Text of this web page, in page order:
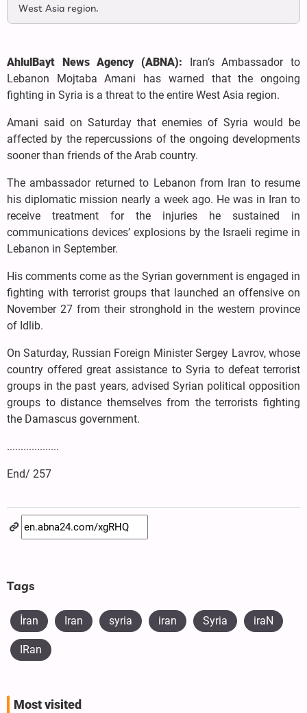
West Asia region.
AhlulBayt News Agency (ABNA): Iran’s Ambassador to
Lebanon Mojtaba Amani has warned that the ongoing
fighting in Syria is a threat to the entire West Asia region.
Amani said on Saturday that enemies of Syria would be
affected by the repercussions of the ongoing developments
sooner than friends of the Arab country.
The ambassador returned to Lebanon from Iran to resume
his diplomatic mission nearly a week ago. He was in Iran to
receive treatment for the injuries he sustained in
communications devices’ explosions by the Israeli regime in
Lebanon in September.
His comments come as the Syrian government is engaged in
fighting with terrorist groups that launched an offensive on
November 27 from their stronghold in the western province
of Idlib.
On Saturday, Russian Foreign Minister Sergey Lavrov, whose
country offered great assistance to Syria to defeat terrorist
groups in the past years, advised Syrian political opposition
groups to distance themselves from the terrorists fighting
the Damascus government.
...................
End/ 257
Tags
İran Iran syria iran Syria iraN
IRan
Most visited